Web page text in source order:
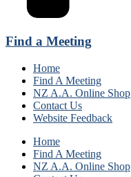
Find a Meeting
Home
Find A Meeting
NZ A.A. Online Shop
Contact Us
Website Feedback
Home
Find A Meeting
NZ A.A. Online Shop